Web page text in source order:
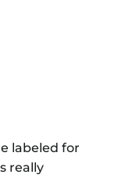
labeled for
really